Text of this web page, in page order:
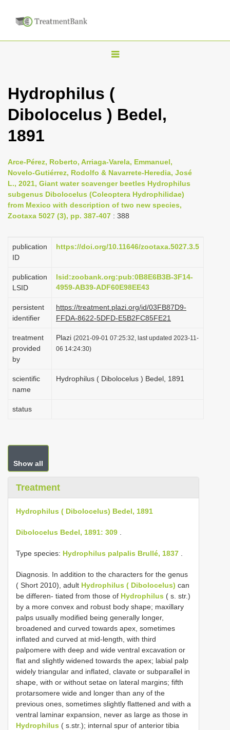
T
g
l
v
i
g
a
Hydrophilus (
Dibolocelus ) Bedel,
1891
Arce-Pérez, Roberto, Arriaga-Varela, Emmanuel,
Novelo-Gutiérrez, Rodolfo & Navarrete-Heredia, José
L., 2021, Giant water scavenger beetles Hydrophilus
subgenus Dibolocelus (Coleoptera Hydrophilidae)
from Mexico with description of two new species,
Zootaxa 5027 (3), pp. 387-407 : 388
publication
ID
https://doi.org/10.11646/zootaxa.5027.3.5
publication
LSID
lsid:zoobank.org:pub:0B8E6B3B-3F14-
4959-AB39-ADF60E98EE43
persistent
identifier
https://treatment.plazi.org/id/03FB87D9-
FFDA-8622-5DFD-E5B2FC85FE21
treatment
provided
by
Plazi (2021-09-01 07:25:32, last updated 2023-11-
06 14:24:30)
scientific
name
Hydrophilus ( Dibolocelus ) Bedel, 1891
status
Show all
Treatment
Hydrophilus ( Dibolocelus) Bedel, 1891
Dibolocelus Bedel, 1891: 309
Type species: Hydrophilus palpalis Brullé, 1837
Diagnosis. In addition to the characters for the genus
( Short 2010), adult Hydrophilus ( Dibolocelus) can
be differen- tiated from those of Hydrophilus ( s. str.)
by a more convex and robust body shape; maxillary
palps usually modified being generally longer,
broadened and curved towards apex, sometimes
inflated and curved at mid-length, with third
palpomere with deep and wide ventral excavation or
flat and slightly widened towards the apex; labial palp
widely triangular and inflated, clavate or subparallel in
shape, with or without setae on lateral margins; fifth
protarsomere wide and longer than any of the
previous ones, sometimes slightly flattened and with a
ventral laminar expansion, never as large as those in
Hydrophilus ( s.str.); internal spur of anterior tibia